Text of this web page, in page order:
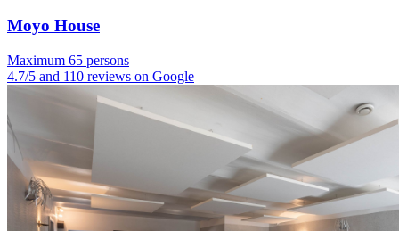
Moyo House
Maximum 65 persons
4.7/5 and 110 reviews on Google